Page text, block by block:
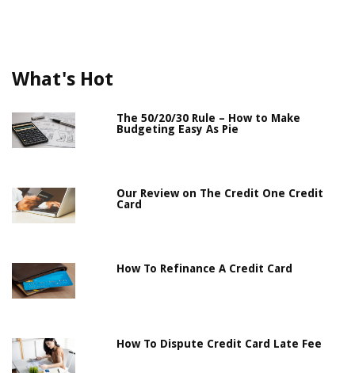
What's Hot
The 50/20/30 Rule – How to Make
Budgeting Easy As Pie
Our Review on The Credit One Credit
Card
How To Refinance A Credit Card
How To Dispute Credit Card Late Fee